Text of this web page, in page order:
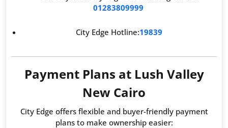
01283809999
City Edge Hotline:19839
Payment Plans at Lush Valley
New Cairo
City Edge offers flexible and buyer-friendly payment
plans to make ownership easier: